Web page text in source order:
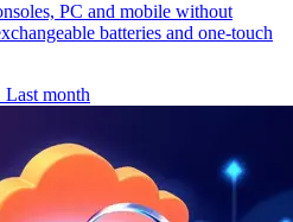
PC and mobile without
batteries and one-touch
Last month